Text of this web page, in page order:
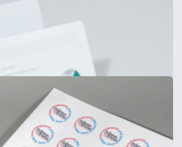
Power User Stationery